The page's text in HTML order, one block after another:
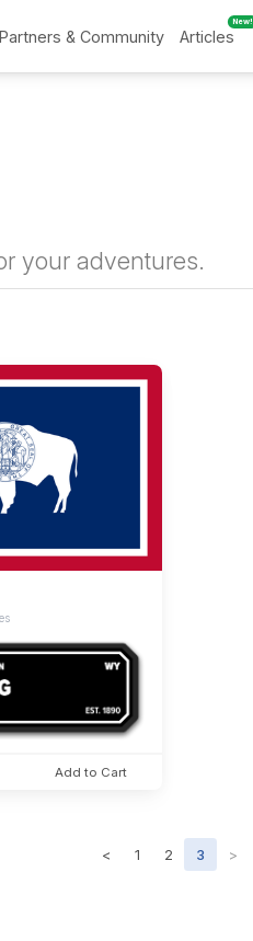
Partners & Community
New!
Articles
your adventures.
Add to Cart
< 1 2 3 >